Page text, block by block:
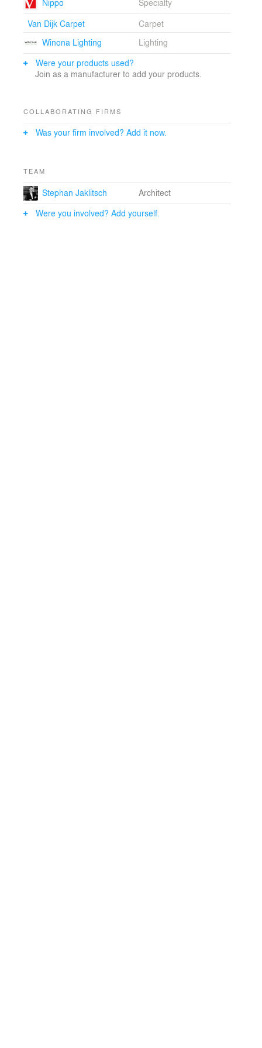
created from perforated aluminum panels with a
custom designed pattern and LED illuminated tensile
facade is treated as a striated texture highlighting the
public to private transition from the first and second
levels, while showcasing the functionality of the
Nippo
Specialty
Van Dijk Carpet
Carpet
Winona Lighting
Lighting
Were your products used?
Join as a manufacturer to add your products.
COLLABORATING FIRMS
Was your firm involved? Add it now.
TEAM
Stephan Jaklitsch
Architect
Were you involved? Add yourself.